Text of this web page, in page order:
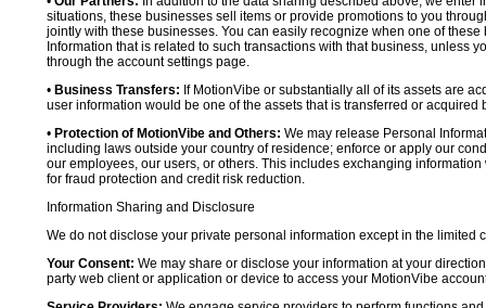
situations, these businesses sell items or provide promotions to you
jointly with these businesses. You can easily recognize when one of
Information that is related to such transactions with that business, unless
through the account settings page.
• Business Transfers: If MotionVibe or substantially all of its assets are
user information would be one of the assets that is transferred or acquired
• Protection of MotionVibe and Others: We may release Personal
including laws outside your country of residence; enforce or apply our
our employees, our users, or others. This includes exchanging
for fraud protection and credit risk reduction.
Information Sharing and Disclosure
We do not disclose your private personal information except in the limited
Your Consent: We may share or disclose your information at your
party web client or application or device to access your MotionVibe